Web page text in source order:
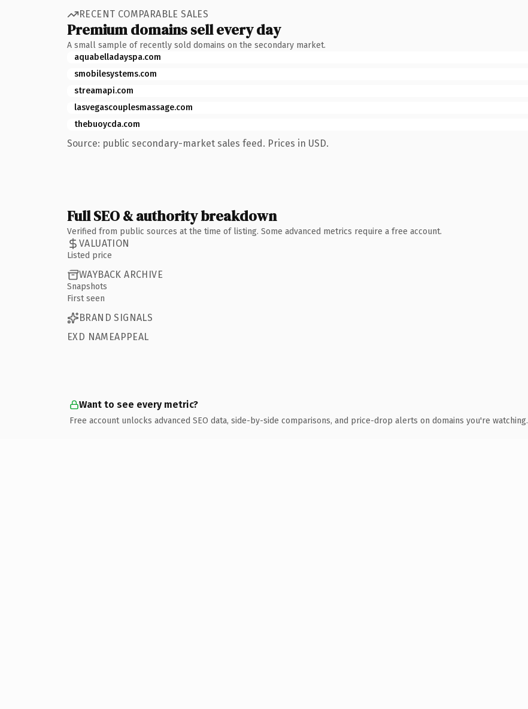
RECENT COMPARABLE SALES
Premium domains sell every day
A small sample of recently sold domains on the secondary market.
aquabelladayspa.com
smobilesystems.com
streamapi.com
lasvegascouplesmassage.com
thebuoycda.com
Source: public secondary-market sales feed. Prices in USD.
Full SEO & authority breakdown
Verified from public sources at the time of listing. Some advanced metrics require a free account.
VALUATION
Listed price
WAYBACK ARCHIVE
Snapshots
First seen
BRAND SIGNALS
EXD NAMEAPPEAL
Want to see every metric?
Free account unlocks advanced SEO data, side-by-side comparisons, and price-drop alerts on domains you're watching.